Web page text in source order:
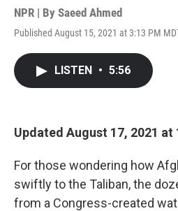
NPR | By Saeed Ahmed
Published August 15, 2021 at 3:13 PM
LISTEN • 5:56
Updated August 17, 2021 at
For those wondering how
swiftly to the Taliban, the
from a Congress-created